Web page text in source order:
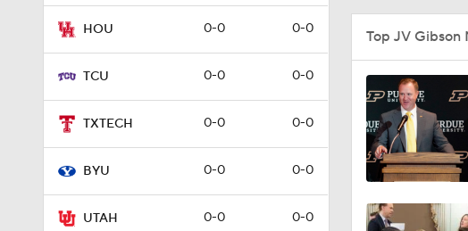
HOU 0-0 0-0
TCU 0-0 0-0
TXTECH 0-0 0-0
BYU 0-0 0-0
UTAH 0-0 0-0
1:23
1:42
1:26
Top JV Gibson